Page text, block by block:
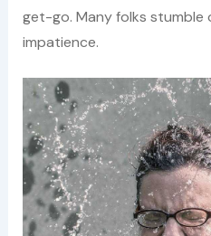
get-go. Many folks
impatience.